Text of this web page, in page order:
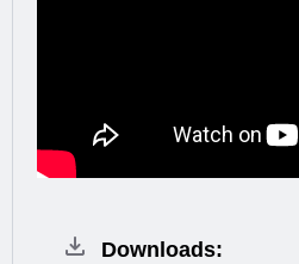
Downloads: